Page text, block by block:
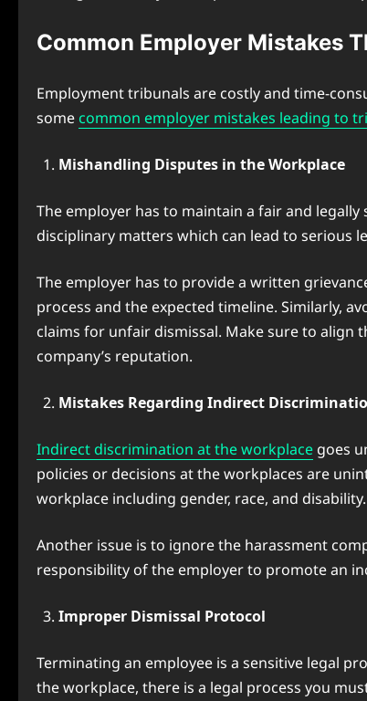
Common Employer Mistakes
Employment tribunals are costly and time-
some common employer mistakes leading to
Mishandling Disputes in the Workplace
The employer has to maintain a fair and
disciplinary matters which can lead to serious
The employer has to provide a written
process and the expected timeline. Similarly,
claims for unfair dismissal. Make sure to align
company’s reputation.
Mistakes Regarding Indirect
Indirect discrimination at the workplace goes
policies or decisions at the workplaces are
workplace including gender, race, and disability.
Another issue is to ignore the harassment
responsibility of the employer to promote an
Improper Dismissal Protocol
Terminating an employee is a sensitive legal
the workplace, there is a legal process you